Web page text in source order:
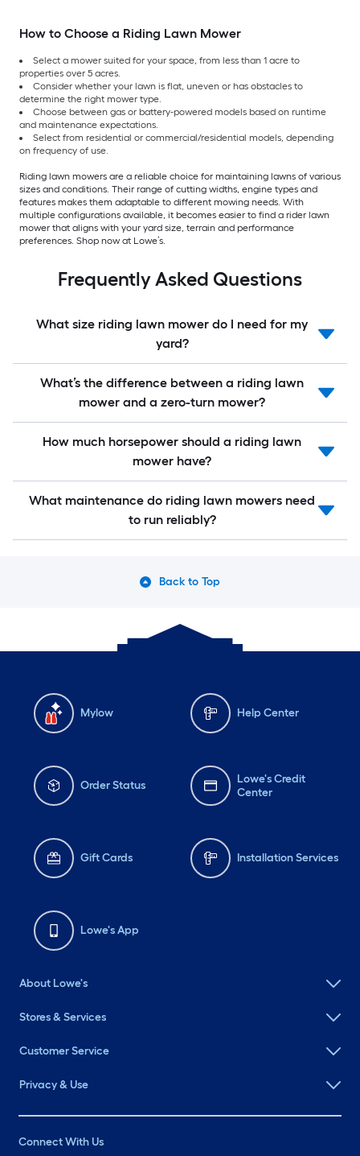
How to Choose a Riding Lawn Mower
Select a mower suited for your space, from less than 1 acre to
properties over 5 acres.
Consider whether your lawn is flat, uneven or has obstacles to
determine the right mower type.
Choose between gas or battery-powered models based on runtime
and maintenance expectations.
Select from residential or commercial/residential models, depending
on frequency of use.
Riding lawn mowers are a reliable choice for maintaining lawns of various
sizes and conditions. Their range of cutting widths, engine types and
features makes them adaptable to different mowing needs. With
multiple configurations available, it becomes easier to find a rider lawn
mower that aligns with your yard size, terrain and performance
preferences. Shop now at Lowe’s.
Frequently Asked Questions
What size riding lawn mower do I need for my
yard?
What’s the difference between a riding lawn
mower and a zero-turn mower?
How much horsepower should a riding lawn
mower have?
What maintenance do riding lawn mowers need
to run reliably?
Back to Top
Mylow Help Center
Order Status
Lowe's Credit
Center
Gift Cards Installation Services
Lowe's App
About Lowe's
Stores & Services
Customer Service
Privacy & Use
Connect With Us